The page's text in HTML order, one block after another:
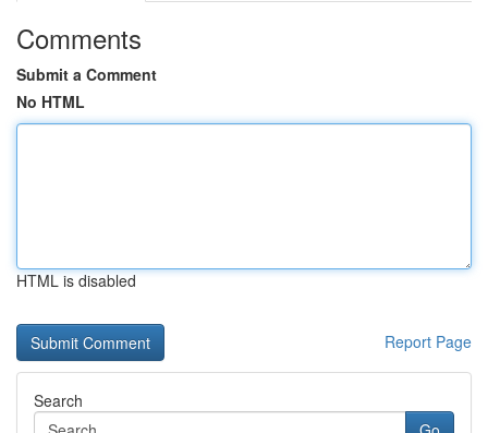
Comments
Submit a Comment
No HTML
HTML is disabled
Report Page
Search